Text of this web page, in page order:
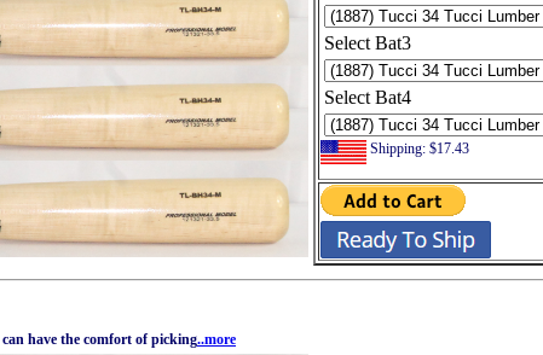
Select Bat3
Select Bat4
Shipping: $17.43
have the comfort of picking..more